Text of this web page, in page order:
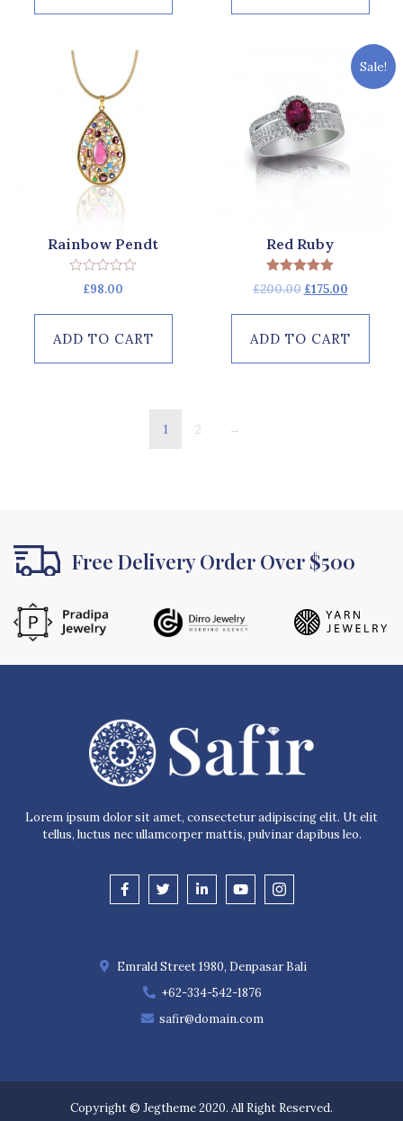
Rainbow Pendt
Rated
5
£98.00
ADD TO CART
Sale!
Red Ruby
Rated
5.00
£200.00 £175.00
ADD TO CART
1 2 →
Free Delivery Order Over $500
Lorem ipsum dolor sit amet, consectetur adipiscing elit. Ut elit
tellus, luctus nec ullamcorper mattis, pulvinar dapibus leo.
Emrald Street 1980, Denpasar Bali
+62-334-542-1876
safir@domain.com
Copyright © Jegtheme 2020. All Right Reserved.